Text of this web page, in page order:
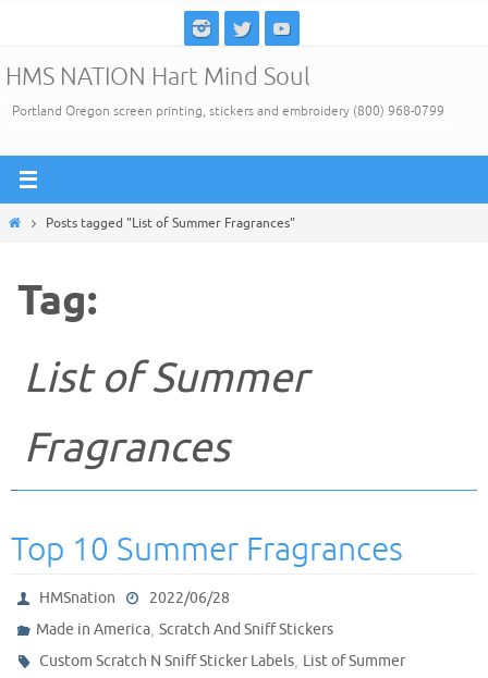
content
HMS NATION Hart Mind Soul
Portland Oregon screen printing, stickers and embroidery (800) 968-0799
HomePosts tagged "List of Summer Fragrances"
Tag:
List of Summer
Fragrances
Top 10 Summer Fragrances
HMSnation
2022/06/28
Made in America,Scratch And Sniff Stickers
Custom Scratch N Sniff Sticker Labels, List of Summer